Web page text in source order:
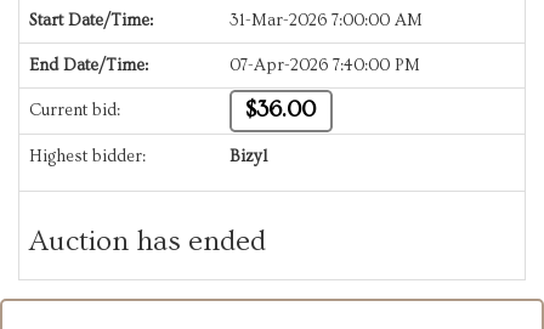
Start Date/Time: 31-Mar-2026 7:00:00 AM
End Date/Time: 07-Apr-2026 7:40:00 PM
Current bid: $36.00
Highest bidder: Bizyl
Auction has ended